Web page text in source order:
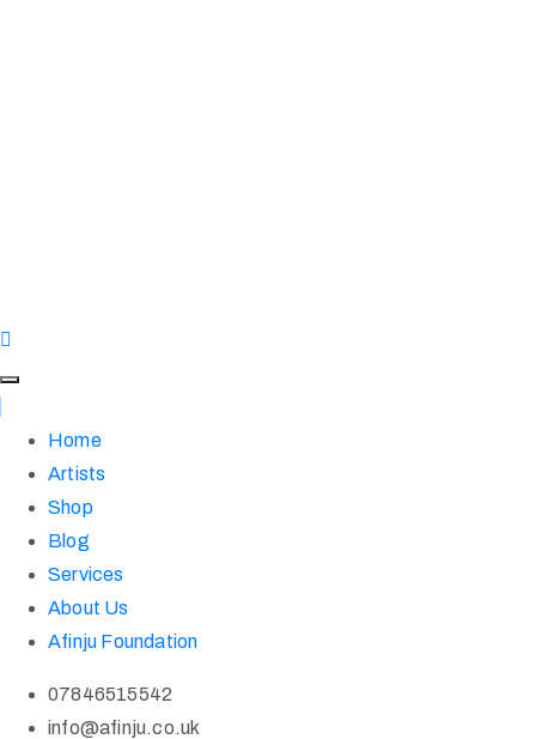
Home
Artists
Shop
Blog
Services
About Us
Afinju Foundation
07846515542
info@afinju.co.uk